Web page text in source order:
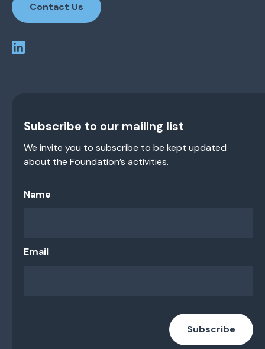
Contact Us
Subscribe to our mailing list
We invite you to subscribe to be kept updated
about the Foundation’s activities.
Name
Email
Subscribe